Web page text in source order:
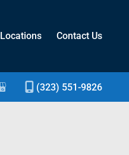
Locations Contact Us
(323) 551-9826